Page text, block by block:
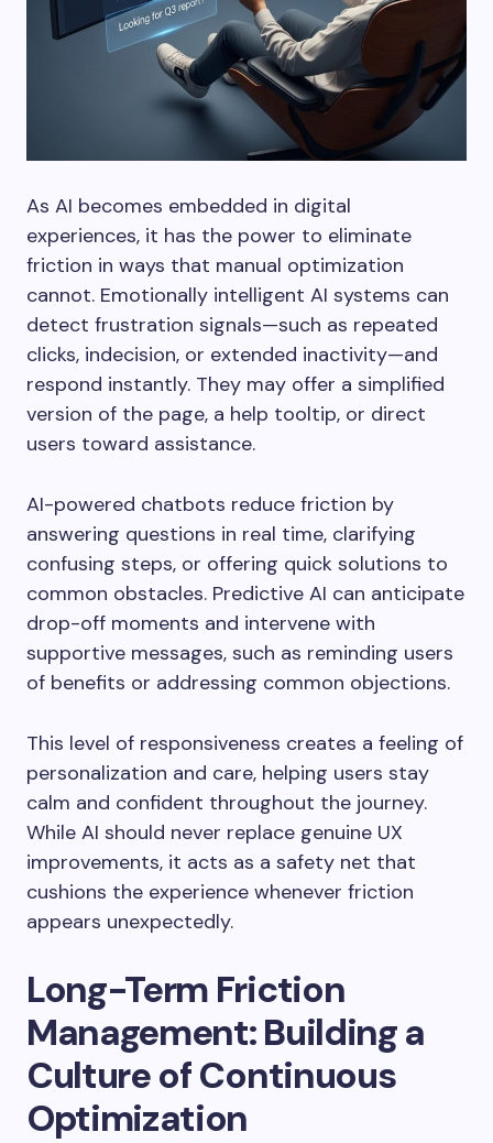
As AI becomes embedded in digital
experiences, it has the power to eliminate
friction in ways that manual optimization
cannot. Emotionally intelligent AI systems can
detect frustration signals—such as repeated
clicks, indecision, or extended inactivity—and
respond instantly. They may offer a simplified
version of the page, a help tooltip, or direct
users toward assistance.
AI-powered chatbots reduce friction by
answering questions in real time, clarifying
confusing steps, or offering quick solutions to
common obstacles. Predictive AI can anticipate
drop-off moments and intervene with
supportive messages, such as reminding users
of benefits or addressing common objections.
This level of responsiveness creates a feeling of
personalization and care, helping users stay
calm and confident throughout the journey.
While AI should never replace genuine UX
improvements, it acts as a safety net that
cushions the experience whenever friction
appears unexpectedly.
Long-Term Friction
Management: Building a
Culture of Continuous
Optimization